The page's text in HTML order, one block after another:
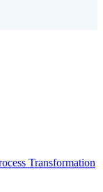
Transformation